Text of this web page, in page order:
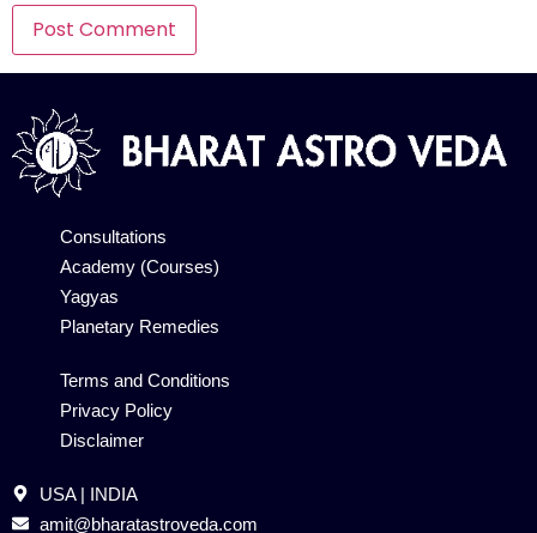
Consultations
Academy (Courses)
Yagyas
Planetary Remedies
Terms and Conditions
Privacy Policy
Disclaimer
USA | INDIA
amit@bharatastroveda.com